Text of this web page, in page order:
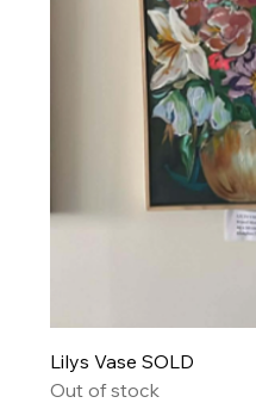
Lilys Vase SOLD
Out of stock